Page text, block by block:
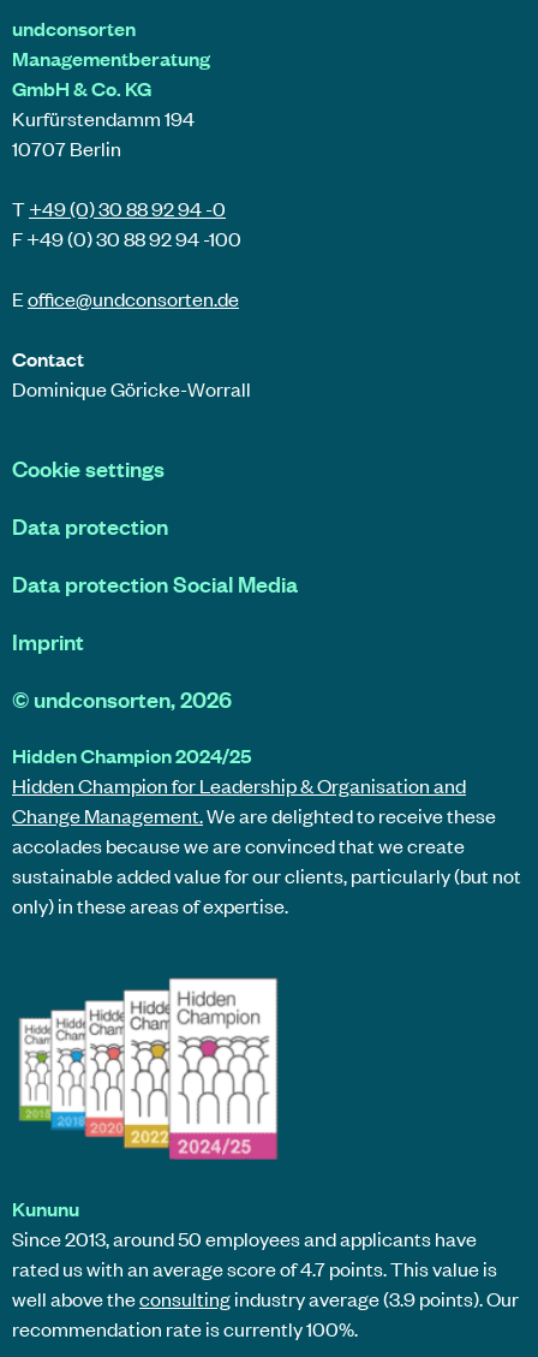
undconsorten
Managementberatung
GmbH & Co. KG
Kurfürstendamm 194
10707 Berlin
T+49 (0) 30 88 92 94 -0
F +49 (0) 30 88 92 94 -100
Eoffice@undconsorten.de
Contact
Dominique Göricke-Worrall
Cookie settings
Data protection
Data protection Social Media
Imprint
© undconsorten, 2026
Hidden Champion 2024/25
Hidden Champion for Leadership & Organisation and
Change Management.We are delighted to receive these
accolades because we are convinced that we create
sustainable added value for our clients, particularly (but not
only) in these areas of expertise.
Kununu
Since 2013, around 50 employees and applicants have
rated us with an average score of 4.7 points. This value is
well above theconsultingindustry average (3.9 points). Our
recommendation rate is currently 100%.